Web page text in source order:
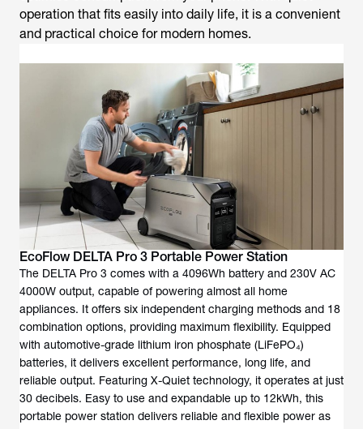
operation that fits easily into daily life, it is a convenient
and practical choice for modern homes.
EcoFlow DELTA Pro 3 Portable Power Station
The DELTA Pro 3 comes with a 4096Wh battery and 230V AC
4000W output, capable of powering almost all home
appliances. It offers six independent charging methods and 18
combination options, providing maximum flexibility. Equipped
with automotive-grade lithium iron phosphate (LiFePO₄)
batteries, it delivers excellent performance, long life, and
reliable output. Featuring X-Quiet technology, it operates at just
30 decibels. Easy to use and expandable up to 12kWh, this
portable power station delivers reliable and flexible power as